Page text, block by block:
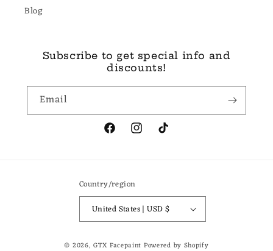
Blog
Subscribe to get special info and
discounts!
Email
FacebookInstagramTikTok
Country/region
United States | USD $
© 2026,GTX Facepaint Powered by Shopify